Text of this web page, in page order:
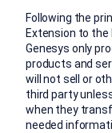
Following the
Extension to the
Genesys only
products and
will not sell or
third party
when they
needed